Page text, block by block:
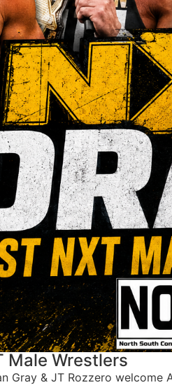
Male Wrestlers
Gray & JT Rozzero